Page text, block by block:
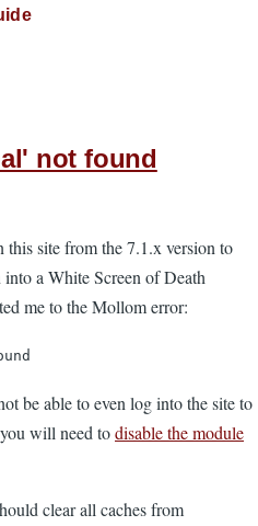
not found
site from the 7.1.x version to
a White Screen of Death
me to the Mollom error:
be able to even log into the site to
will need todisable the module
clear all caches from